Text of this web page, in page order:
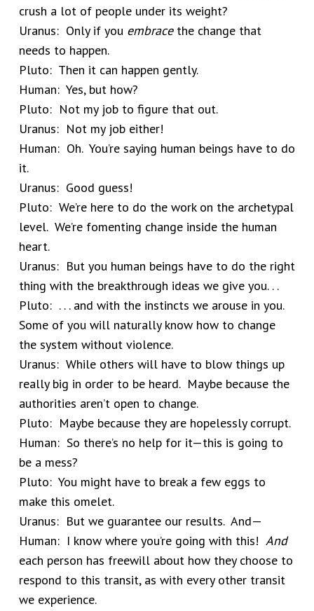
crush a lot of people under its weight?
Uranus: Only if you embracethe change that
needs to happen.
Pluto: Then it can happen gently.
Human: Yes, but how?
Pluto: Not my job to figure that out.
Uranus: Not my job either!
Human: Oh. You’re saying human beings have to do
it.
Uranus: Good guess!
Pluto: We’re here to do the work on the archetypal
level. We’re fomenting change inside the human
heart.
Uranus: But you human beings have to do the right
thing with the breakthrough ideas we give you. . .
Pluto: . . . and with the instincts we arouse in you.
Some of you will naturally know how to change
the system without violence.
Uranus: While others will have to blow things up
really big in order to be heard. Maybe because the
authorities aren’t open to change.
Pluto: Maybe because they are hopelessly corrupt.
Human: So there’s no help for it—this is going to
be a mess?
Pluto: You might have to break a few eggs to
make this omelet.
Uranus: But we guarantee our results. And—
Human: I know where you’re going with this! And
each person has freewill about how they choose to
respond to this transit, as with every other transit
we experience.